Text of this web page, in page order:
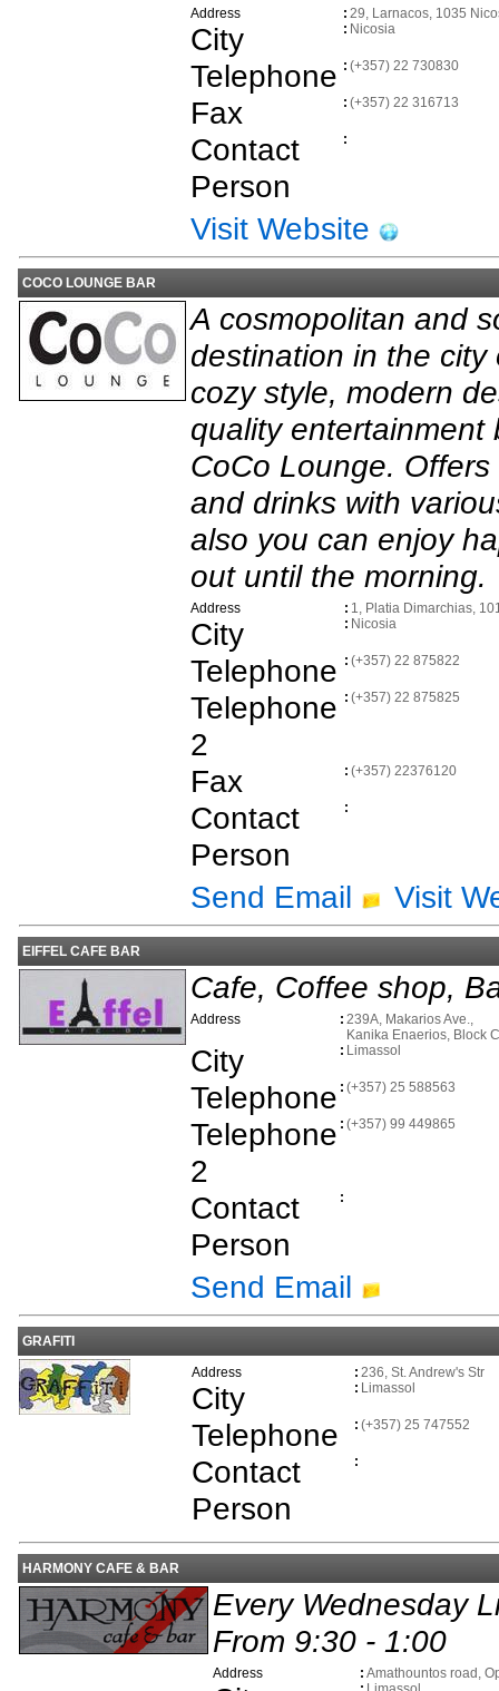
Address : 29, Larnacos, 1035
City : Nicosia
Telephone : (+357) 22 730830
Fax : (+357) 22 316713
Contact
Person
:
Visit Website
COCO LOUNGE BAR
A cosmopolitan and
destination in the city
cozy style, modern
quality entertainment
CoCo Lounge.
and drinks with
also you can enjoy
out until the morning.
Address : 1, Platia Dimarchias,
City : Nicosia
Telephone : (+357) 22 875822
Telephone
2
: (+357) 22 875825
Fax : (+357) 22376120
Contact
Person
:
Send Email Visit
EIFFEL CAFE BAR
Cafe, Coffee shop,
Address : 239A, Makarios Ave.,
Kanika Enaerios, Block
City : Limassol
Telephone : (+357) 25 588563
Telephone
2
: (+357) 99 449865
Contact
Person
:
Send Email
GRAFITI
Address
: 236, St. Andrew's Str
City : Limassol
Telephone : (+357) 25 747552
Contact
Person
:
HARMONY CAFE & BAR
Every Wednesday
From 9:30 - 1:00
Address : Amathountos road,